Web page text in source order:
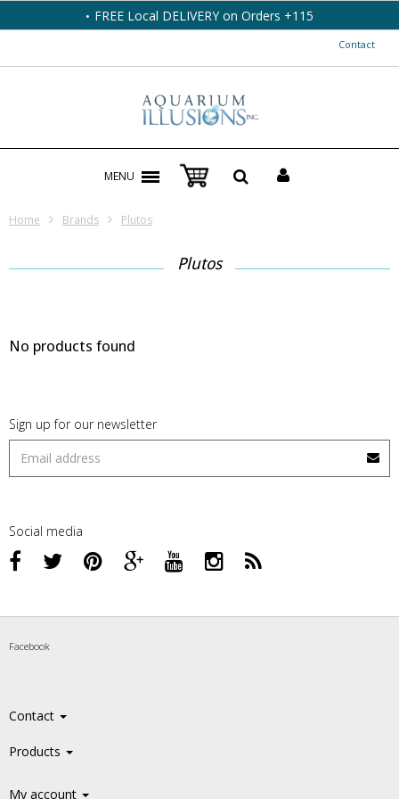
FREE Local DELIVERY on Orders +115
Contact
MENU
Home Brands Plutos
Plutos
No products found
Sign up for our newsletter
Social media
Facebook
Contact
Products
My account